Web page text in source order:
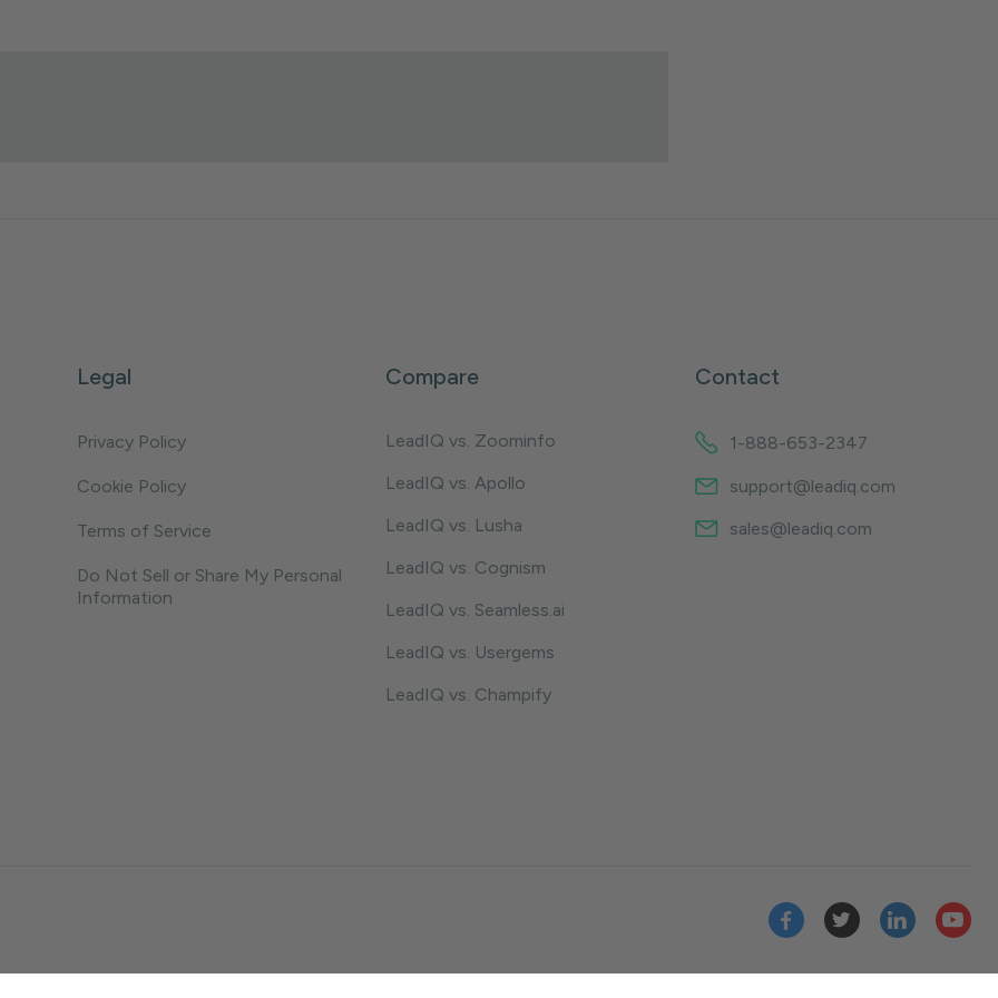
Legal
Privacy Policy
Cookie Policy
Terms of Service
Do Not Sell or Share My Personal
Information
Compare
LeadIQ vs. Zoominfo
LeadIQ vs. Apollo
LeadIQ vs. Lusha
LeadIQ vs. Cognism
LeadIQ vs. Seamless.ai
LeadIQ vs. Usergems
LeadIQ vs. Champify
Contact
1-888-653-2347
support@leadiq.com
sales@leadiq.com